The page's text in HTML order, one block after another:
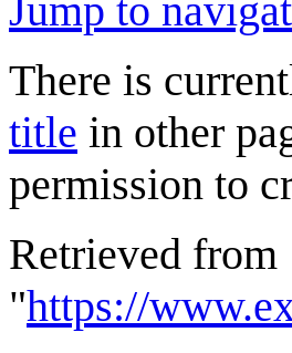
Jump to
There is
title in other
permission to
Retrieved from
"https://